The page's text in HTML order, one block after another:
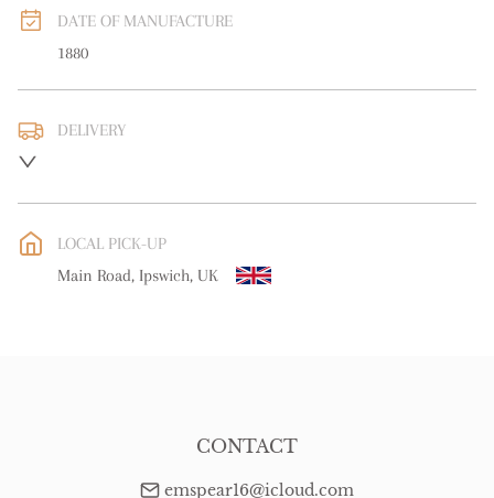
DATE OF MANUFACTURE
1880
DELIVERY
WORLD: Please contact dealer to request delivery price
Please contact dealer to request delivery price
LOCAL PICK-UP
Main Road, Ipswich, UK
CONTACT
emspear16@icloud.com